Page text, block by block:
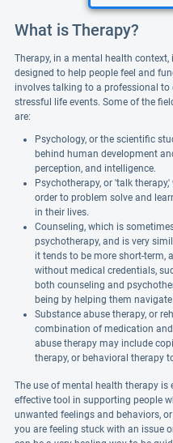
What is Therapy?
Therapy, in a mental health
designed to help people feel and
involves talking to a professional
stressful life events. Some of the
are:
Psychology, or the scientific
behind human development
perception, and intelligence.
Psychotherapy, or 'talk
order to problem solve and
in their lives.
Counseling, which is
psychotherapy, and is very
it tends to be more short-term,
without medical credentials,
both counseling and
being by helping them
Substance abuse therapy, or
combination of medication
abuse therapy may include
therapy, or behavioral therapy
The use of mental health therapy
effective tool in supporting people
unwanted feelings and behaviors,
you are feeling stuck with an issue